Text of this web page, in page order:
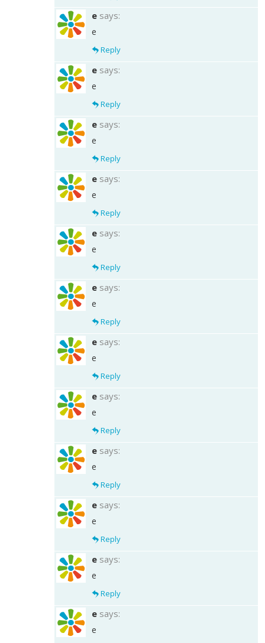
e says:
e
Reply
e says:
e
Reply
e says:
e
Reply
e says:
e
Reply
e says:
e
Reply
e says:
e
Reply
e says:
e
Reply
e says:
e
Reply
e says:
e
Reply
e says:
e
Reply
e says:
e
Reply
e says:
e